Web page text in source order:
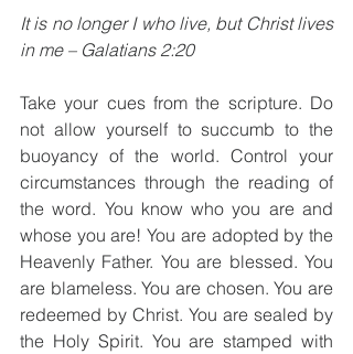
It is no longer I who live, but Christ lives
in me – Galatians 2:20
Take your cues from the scripture. Do
not allow yourself to succumb to the
buoyancy of the world. Control your
circumstances through the reading of
the word. You know who you are and
whose you are! You are adopted by the
Heavenly Father. You are blessed. You
are blameless. You are chosen. You are
redeemed by Christ. You are sealed by
the Holy Spirit. You are stamped with